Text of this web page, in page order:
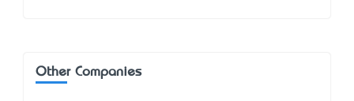
Other Companies